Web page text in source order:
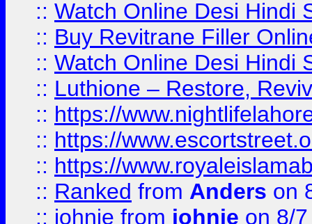
:: Watch Online Desi Hindi
:: Buy Revitrane Filler
:: Watch Online Desi Hindi
:: Luthione – Restore,
:: https://
:: https://
:: https://
:: Ranked from Anders on
:: johnie from johnie on 8/